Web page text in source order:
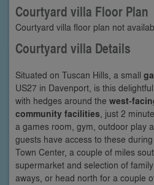
Courtyard villa Floor Plan
Courtyard villa floor plan not
Courtyard villa Details
Situated on Tuscan Hills, a small
US27 in Davenport, is this
with hedges around the west-
community facilities , just 2
a games room, gym, outdoor play
guests have access to these
Town Center, a couple of miles
supermarket and selection of
aways, or head north for a couple